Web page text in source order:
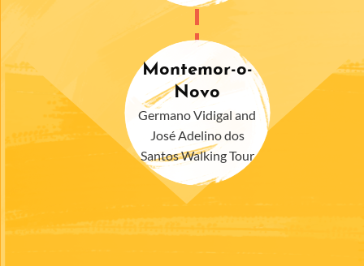
Montemor-o-
Novo
Germano Vidigal and
José Adelino dos
Santos Walking Tour